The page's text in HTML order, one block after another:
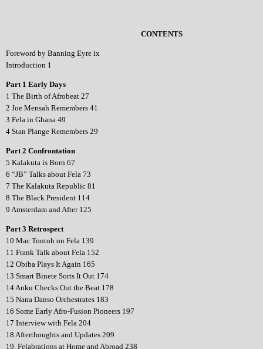
CONTENTS
Foreword by Banning Eyre ix
Introduction 1
Part 1 Early Days
1 The Birth of Afrobeat 27
2 Joe Mensah Remembers 41
3 Fela in Ghana 49
4 Stan Plange Remembers 29
Part 2 Confrontation
5 Kalakuta is Born 67
6 “JB” Talks about Fela 73
7 The Kalakuta Republic 81
8 The Black President 114
9 Amsterdam and After 125
Part 3 Retrospect
10 Mac Tontoh on Fela 139
11 Frank Talk about Fela 152
12 Obiba Plays It Again 165
13 Smart Binete Sorts It Out 174
14 Anku Checks Out the Beat 178
15 Nana Danso Orchestrates 183
16 Some Early Afro-Fusion Pioneers 197
17 Interview with Fela 204
18 Afterthoughts and Updates 209
19. Felabrations at Home and Abroad 238